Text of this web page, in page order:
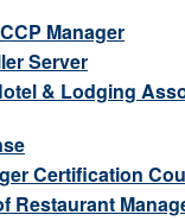
Manager
Server
& Lodging
Certification
Restaurant